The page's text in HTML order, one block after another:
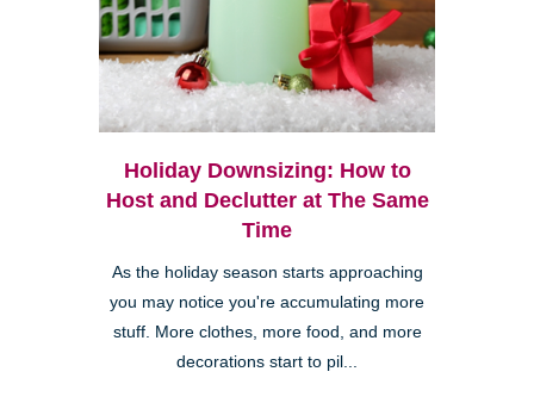
Holiday Downsizing: How to
Host and Declutter at The Same
Time
As the holiday season starts approaching
you may notice you're accumulating more
stuff. More clothes, more food, and more
decorations start to pil...